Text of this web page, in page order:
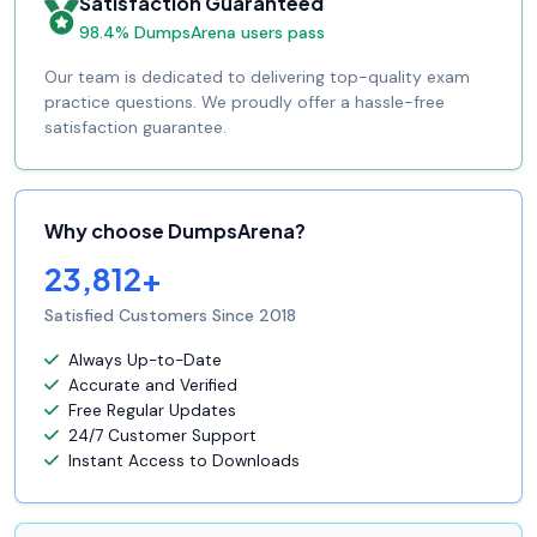
98.4% DumpsArena users pass
Our team is dedicated to delivering top-quality exam
practice questions. We proudly offer a hassle-free
satisfaction guarantee.
Why choose DumpsArena?
23,812+
Satisfied Customers Since 2018
Always Up-to-Date
Accurate and Verified
Free Regular Updates
24/7 Customer Support
Instant Access to Downloads